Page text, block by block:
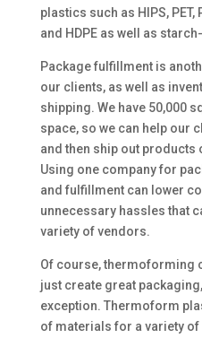
plastics such as HIPS, PET,
and HDPE as well as
Package fulfillment is
our clients, as well as
shipping. We have 50,000
space, so we can help our
and then ship out products
Using one company for
and fulfillment can lower
unnecessary hassles that
variety of vendors.
Of course, thermoforming
just create great
exception. Thermoform
of materials for a variety